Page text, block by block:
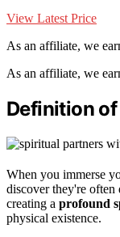
View Latest Price
As an affiliate, we
As an affiliate, we
Definition
When you immerse
discover they're often
creating a profound
physical existence.